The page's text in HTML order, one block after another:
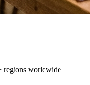
regions worldwide